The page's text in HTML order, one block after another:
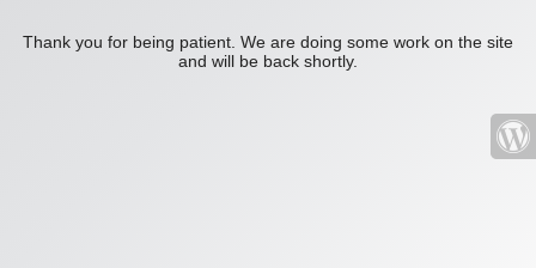
Thank you for being patient. We are doing some work on the site
and will be back shortly.